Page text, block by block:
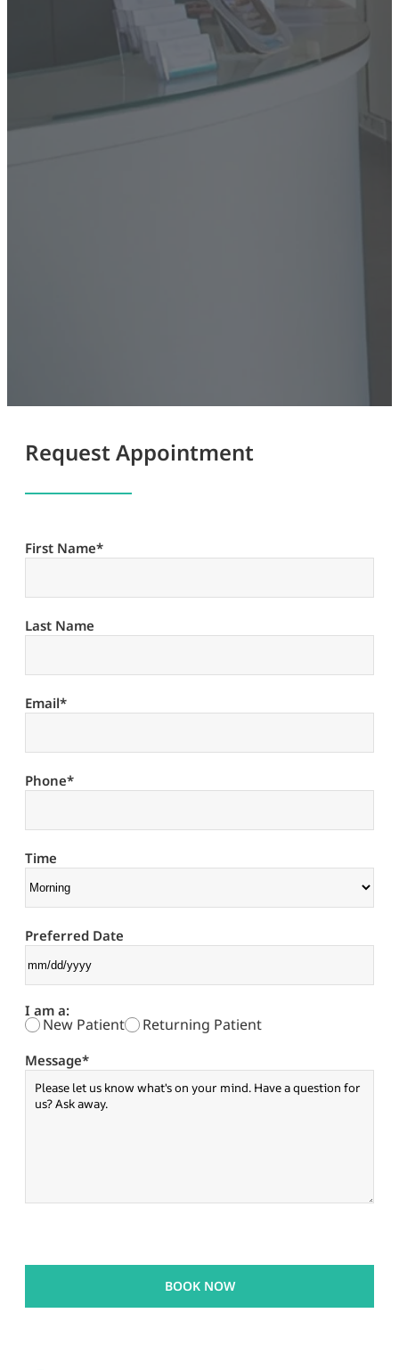
Request Appointment
First Name*
Last Name
Email*
Phone*
Time
Preferred Date
I am a:
New Patient Returning Patient
Message*